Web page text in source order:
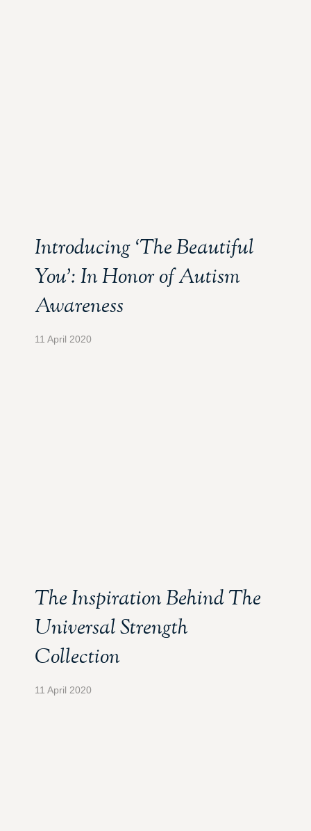
Introducing ‘The Beautiful
You’: In Honor of Autism
Awareness
11 April 2020
The Inspiration Behind The
Universal Strength
Collection
11 April 2020